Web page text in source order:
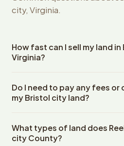
city, Virginia.
How fast can I sell my land
Virginia?
Virginia land within 24 hours of
details. Once you accept the
company. The escrow company
document preparation, and
Do I need to pay any fees or
my Bristol city land?
closing costs when you sell your
Reelvest Properties. The cash
What types of land does
city County?